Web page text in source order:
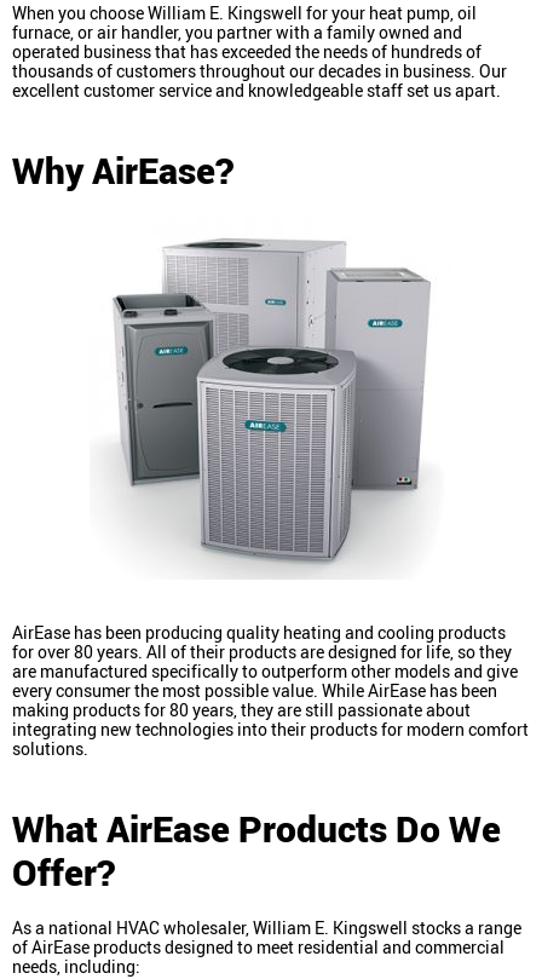
When you choose William E. Kingswell for your heat pump, oil
furnace, or air handler, you partner with a family owned and
operated business that has exceeded the needs of hundreds of
thousands of customers throughout our decades in business. Our
excellent customer service and knowledgeable staff set us apart.
Why AirEase?
AirEase has been producing quality heating and cooling products
for over 80 years. All of their products are designed for life, so they
are manufactured specifically to outperform other models and give
every consumer the most possible value. While AirEase has been
making products for 80 years, they are still passionate about
integrating new technologies into their products for modern comfort
solutions.
What AirEase Products Do We
Offer?
As a national HVAC wholesaler, William E. Kingswell stocks a range
of AirEase products designed to meet residential and commercial
needs, including: